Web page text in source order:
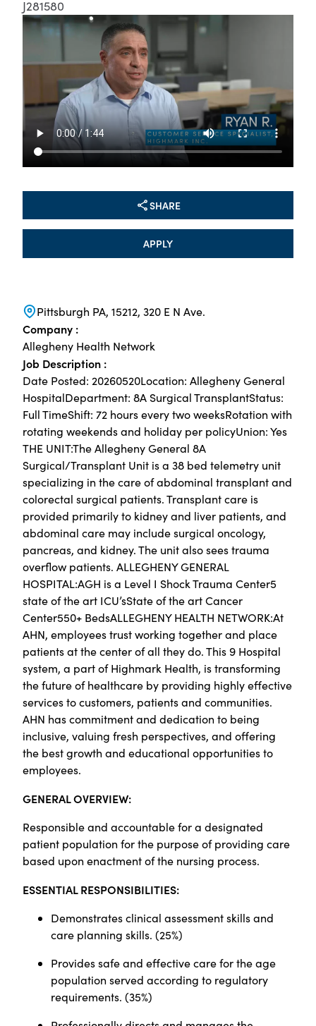
Pittsburgh PA, 15212, 320 E N Ave.
Company :
Allegheny Health Network
Job Description :
Date Posted: 20260520Location: Allegheny General
HospitalDepartment: 8A Surgical TransplantStatus:
Full TimeShift: 72 hours every two weeksRotation with
rotating weekends and holiday per policyUnion: Yes
THE UNIT:The Allegheny General 8A
Surgical/Transplant Unit is a 38 bed telemetry unit
specializing in the care of abdominal transplant and
colorectal surgical patients. Transplant care is
provided primarily to kidney and liver patients, and
abdominal care may include surgical oncology,
pancreas, and kidney. The unit also sees trauma
overflow patients. ​ALLEGHENY GENERAL
HOSPITAL:AGH is a Level I Shock Trauma Center5
state of the art ICU’sState of the art Cancer
Center550+ BedsALLEGHENY HEALTH NETWORK:At
AHN, employees trust working together and place
patients at the center of all they do. This 9 Hospital
system, a part of Highmark Health, is transforming
the future of healthcare by providing highly effective
services to customers, patients and communities.
AHN has commitment and dedication to being
inclusive, valuing fresh perspectives, and offering
the best growth and educational opportunities to
employees.
GENERAL OVERVIEW:
Responsible and accountable for a designated
patient population for the purpose of providing care
based upon enactment of the nursing process.
ESSENTIAL RESPONSIBILITIES:
Demonstrates clinical assessment skills and
care planning skills. (25%)
Provides safe and effective care for the age
population served according to regulatory
requirements. (35%)
J281580
SHARE
APPLY